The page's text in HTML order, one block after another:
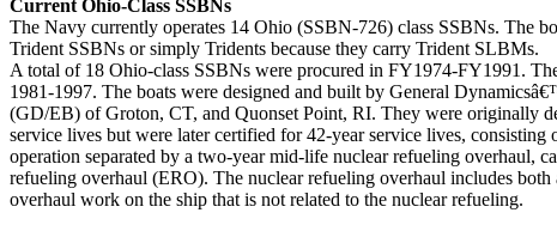
Current Ohio-Class SSBNs
The Navy currently operates 14 Ohio (SSBN-726) class SSBNs. The
Trident SSBNs or simply Tridents because they carry Trident SLBMs.
A total of 18 Ohio-class SSBNs were procured in FY1974-FY1991.
1981-1997. The boats were designed and built by General
(GD/EB) of Groton, CT, and Quonset Point, RI. They were originally
service lives but were later certified for 42-year service lives, consisting
operation separated by a two-year mid-life nuclear refueling overhaul,
refueling overhaul (ERO). The nuclear refueling overhaul includes both
overhaul work on the ship that is not related to the nuclear refueling.